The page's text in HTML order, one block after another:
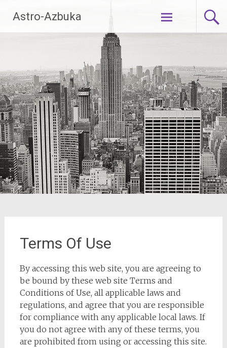
content
Astro-Azbuka
Terms Of Use
By accessing this web site, you are agreeing to
be bound by these web site Terms and
Conditions of Use, all applicable laws and
regulations, and agree that you are responsible
for compliance with any applicable local laws. If
you do not agree with any of these terms, you
are prohibited from using or accessing this site.